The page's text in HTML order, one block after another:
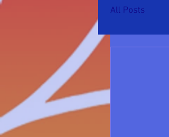
All Posts